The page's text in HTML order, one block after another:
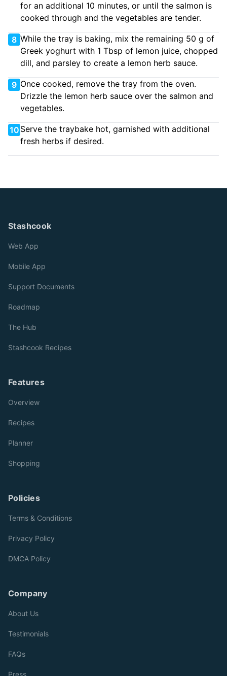
for an additional 10 minutes, or until the salmon is
cooked through and the vegetables are tender.
8 While the tray is baking, mix the remaining 50 g of
Greek yoghurt with 1 Tbsp of lemon juice, chopped
dill, and parsley to create a lemon herb sauce.
9 Once cooked, remove the tray from the oven.
Drizzle the lemon herb sauce over the salmon and
vegetables.
10 Serve the traybake hot, garnished with additional
fresh herbs if desired.
Stashcook
Web App
Mobile App
Support Documents
Roadmap
The Hub
Stashcook Recipes
Features
Overview
Recipes
Planner
Shopping
Policies
Terms & Conditions
Privacy Policy
DMCA Policy
Company
About Us
Testimonials
FAQs